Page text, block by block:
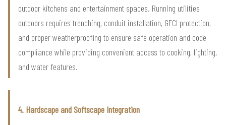
outdoor kitchens and entertainment spaces. Running utilities
outdoors requires trenching, conduit installation, GFCI protection,
and proper weatherproofing to ensure safe operation and code
compliance while providing convenient access to cooking, lighting,
and water features.
4. Hardscape and Softscape Integration